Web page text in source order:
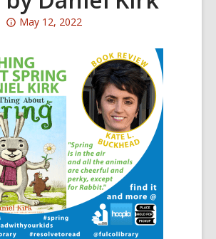
Attention:
post
is
over
3
years
old
and
the
information
may
be
May 12, 2022